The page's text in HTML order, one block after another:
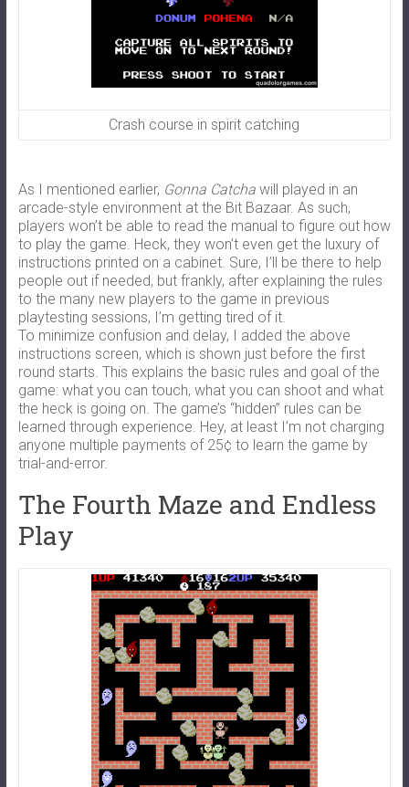
Crash course in spirit catching
As I mentioned earlier, Gonna Catcha will played in an
arcade-style environment at the Bit Bazaar. As such,
players won’t be able to read the manual to figure out how
to play the game. Heck, they won’t even get the luxury of
instructions printed on a cabinet. Sure, I’ll be there to help
people out if needed, but frankly, after explaining the rules
to the many new players to the game in previous
playtesting sessions, I’m getting tired of it.
To minimize confusion and delay, I added the above
instructions screen, which is shown just before the first
round starts. This explains the basic rules and goal of the
game: what you can touch, what you can shoot and what
the heck is going on. The game’s “hidden” rules can be
learned through experience. Hey, at least I’m not charging
anyone multiple payments of 25¢ to learn the game by
trial-and-error.
The Fourth Maze and Endless
Play